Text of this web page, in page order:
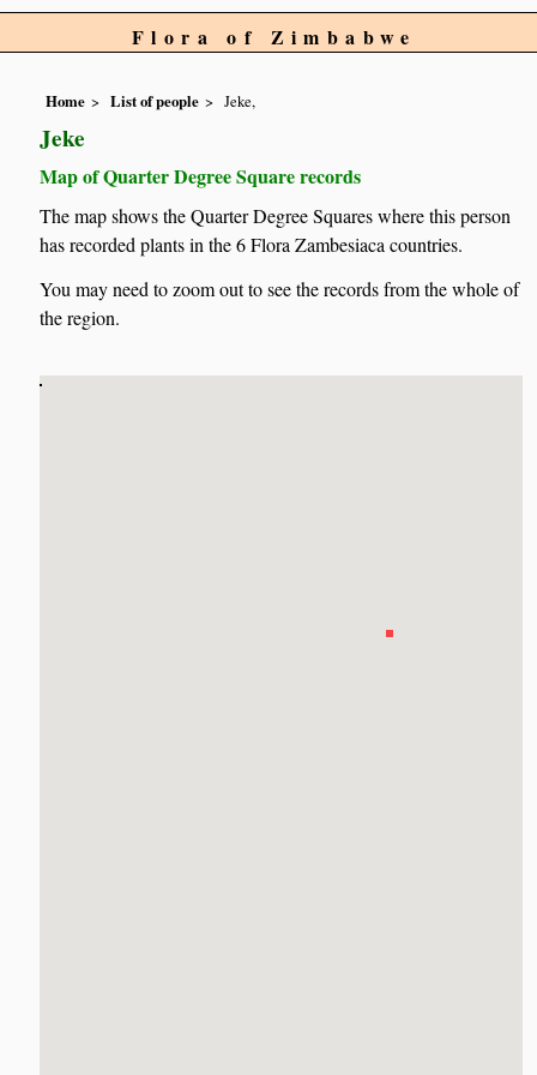
Flora of Zimbabwe
Home List of people Jeke,
Jeke
Map of Quarter Degree Square records
The map shows the Quarter Degree Squares where this person
has recorded plants in the 6 Flora Zambesiaca countries.
You may need to zoom out to see the records from the whole of
the region.